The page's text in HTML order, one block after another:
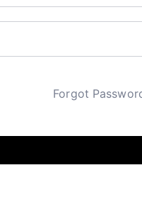
Forgot